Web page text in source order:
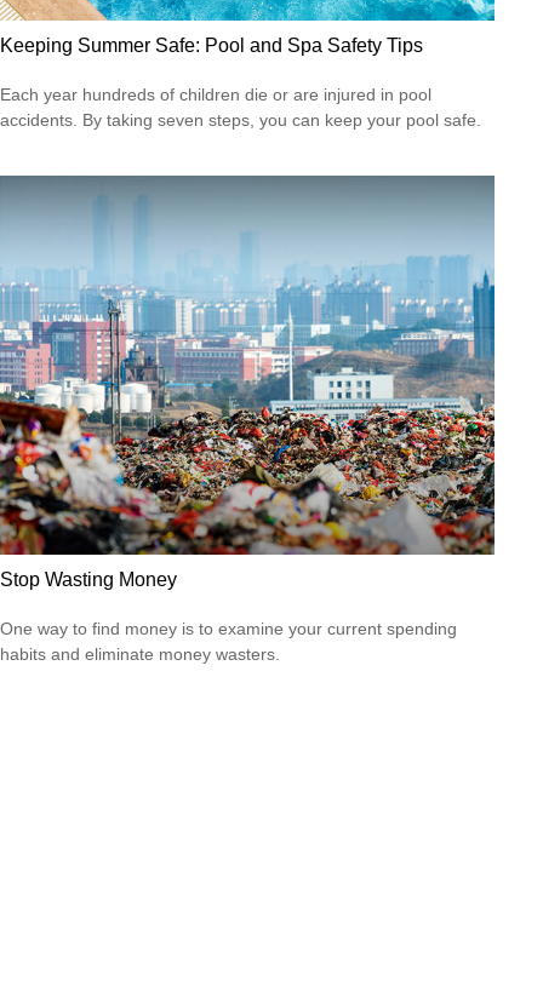
Keeping Summer Safe: Pool and Spa Safety Tips
Each year hundreds of children die or are injured in pool
accidents. By taking seven steps, you can keep your pool safe.
Stop Wasting Money
One way to find money is to examine your current spending
habits and eliminate money wasters.